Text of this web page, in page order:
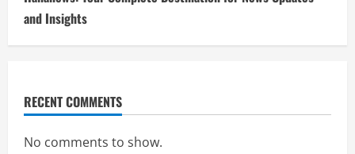
and Insights
RECENT COMMENTS
No comments to show.